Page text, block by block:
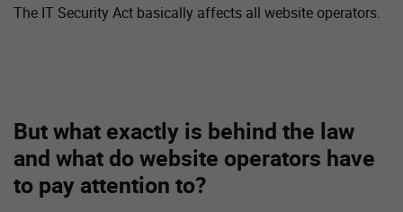
The IT Security Act basically affects all website operators.
But what exactly is behind the law
and what do website operators have
to pay attention to?